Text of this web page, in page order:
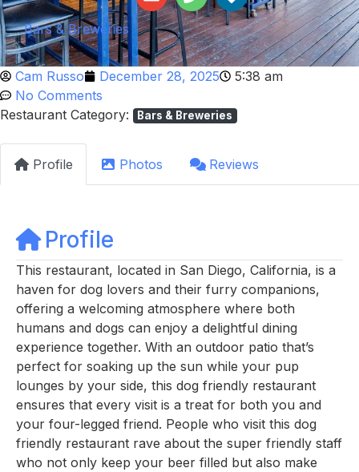
Bars & Breweries
Cam Russo December 28, 2025
5:38 am
No Comments
Restaurant Category:
Bars & Breweries
Profile Photos Reviews
Profile
This restaurant, located in San Diego, California, is a
haven for dog lovers and their furry companions,
offering a welcoming atmosphere where both
humans and dogs can enjoy a delightful dining
experience together. With an outdoor patio that’s
perfect for soaking up the sun while your pup
lounges by your side, this dog friendly restaurant
ensures that every visit is a treat for both you and
your four-legged friend. People who visit this dog
friendly restaurant rave about the super friendly staff
who not only keep your beer filled but also make